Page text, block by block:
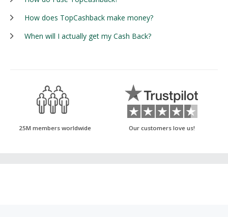
How does TopCashback make money?
When will I actually get my Cash Back?
25M members worldwide Our customers love us!